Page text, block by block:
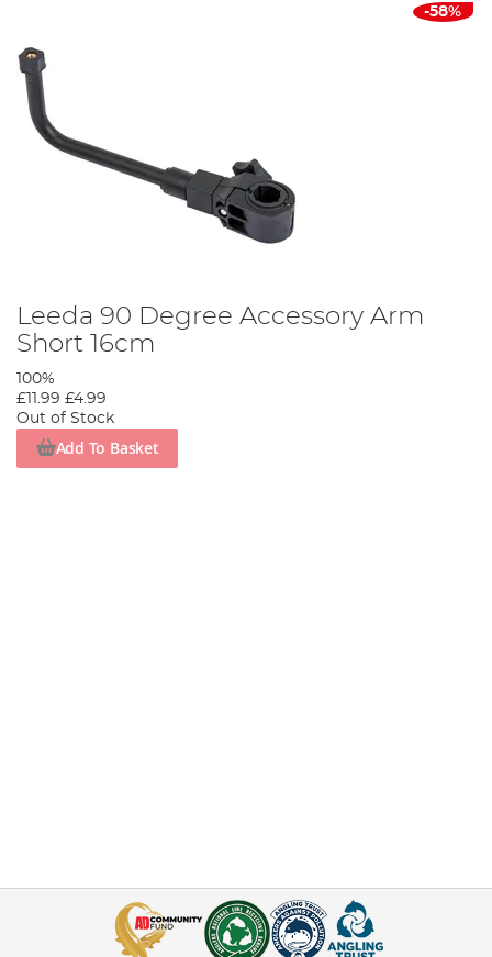
-58%
Leeda 90 Degree Accessory Arm
Short 16cm
100%
£11.99 £4.99
Out of Stock
Add To Basket